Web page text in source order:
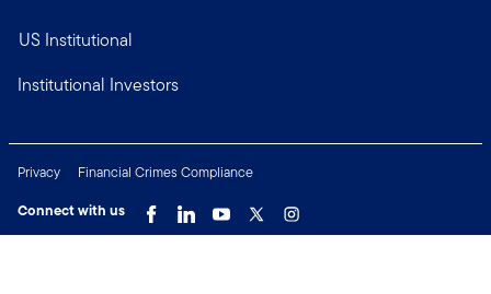
US Institutional
Institutional Investors
Privacy
Financial Crimes Compliance
Connect with us